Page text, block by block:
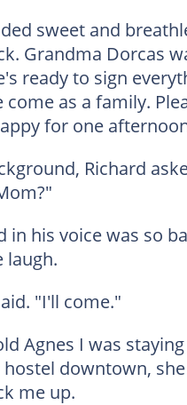
sweet and
Grandma Dorcas
ready to sign
come as a family.
for one
Richard
in his voice was so
laugh.
"I'll come."
Agnes I was
downtown,
me up.